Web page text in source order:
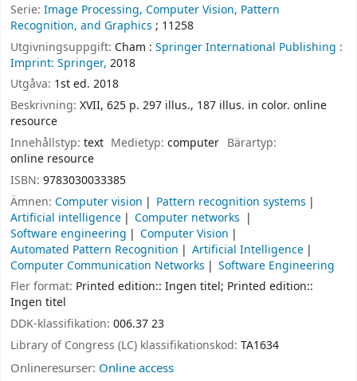
Serie: Image Processing, Computer Vision, Pattern
Recognition, and Graphics ; 11258
Utgivningsuppgift: Cham : Springer International Publishing :
Imprint: Springer, 2018
Utgåva: 1st ed. 2018
Beskrivning: XVII, 625 p. 297 illus., 187 illus. in color. online
resource
Innehållstyp: text Medietyp:computer Bärartyp:
online resource
ISBN: 9783030033385
Ämnen: Computer vision
Pattern recognition systems
Artificial intelligence
Computer networks
Software engineering
Computer Vision
Automated Pattern Recognition
Artificial Intelligence
Computer Communication Networks
Software Engineering
Fler format: Printed edition:: Ingen titel; Printed edition::
Ingen titel
DDK-klassifikation: 006.37 23
Library of Congress (LC) klassifikationskod: TA1634
Onlineresurser: Online access